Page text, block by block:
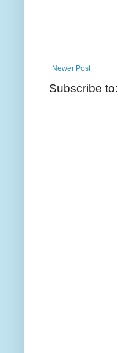
Newer Post
Subscribe to: